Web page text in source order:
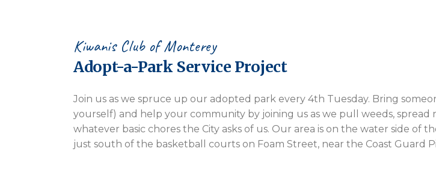
Kiwanis Club of Monterey
Adopt-a-Park Service Project
Join us as we spruce up our adopted park every 4th Tuesday. Bring
yourself) and help your community by joining us as we pull weeds, spread
whatever basic chores the City asks of us. Our area is on the water side of
just south of the basketball courts on Foam Street, near the Coast Guard